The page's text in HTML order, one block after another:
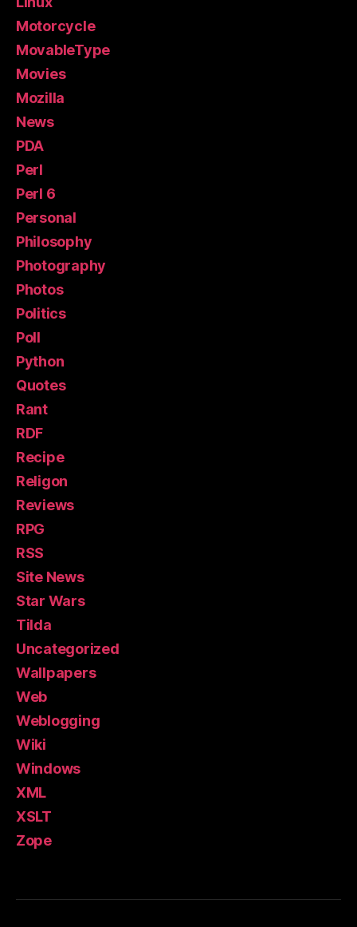
Motorcycle
MovableType
Movies
Mozilla
News
PDA
Perl
Perl 6
Personal
Philosophy
Photography
Photos
Politics
Poll
Python
Quotes
Rant
RDF
Recipe
Religon
Reviews
RPG
RSS
Site News
Star Wars
Tilda
Uncategorized
Wallpapers
Web
Weblogging
Wiki
Windows
XML
XSLT
Zope